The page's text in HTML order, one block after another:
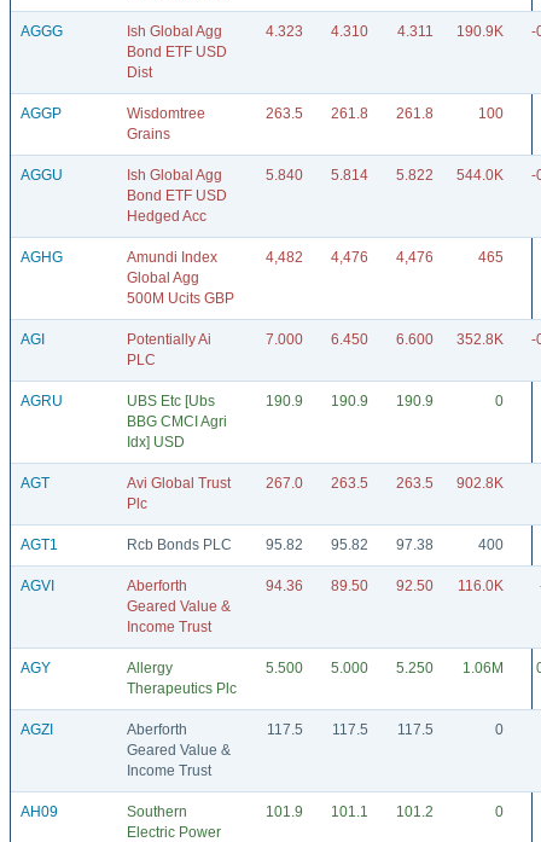
AGGG
Ish Global Agg
Bond ETF USD
Dist
4.323 4.310 4.311 190.9K -
AGGP
Wisdomtree
Grains
263.5 261.8 261.8 100
AGGU
Ish Global Agg
Bond ETF USD
Hedged Acc
5.840 5.814 5.822 544.0K -
AGHG
Amundi Index
Global Agg
500M Ucits GBP
4,482 4,476 4,476 465
AGI
Potentially Ai
PLC
7.000 6.450 6.600 352.8K -
AGRU
UBS Etc [Ubs
BBG CMCI Agri
Idx] USD
190.9 190.9 190.9 0
AGT
Avi Global Trust
Plc
267.0 263.5 263.5 902.8K
AGT1 Rcb Bonds PLC 95.82 95.82 97.38 400
AGVI
Aberforth
Geared Value &
Income Trust
94.36 89.50 92.50 116.0K
AGY
Allergy
Therapeutics Plc
5.500 5.000 5.250 1.06M
AGZI
Aberforth
Geared Value &
Income Trust
117.5 117.5 117.5 0
AH09
Southern
Electric Power
101.9 101.1 101.2 0